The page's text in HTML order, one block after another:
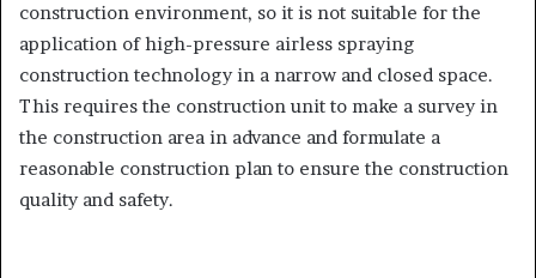
construction environment, so it is not suitable for the
application of high-pressure airless spraying
construction technology in a narrow and closed space.
This requires the construction unit to make a survey in
the construction area in advance and formulate a
reasonable construction plan to ensure the construction
quality and safety.